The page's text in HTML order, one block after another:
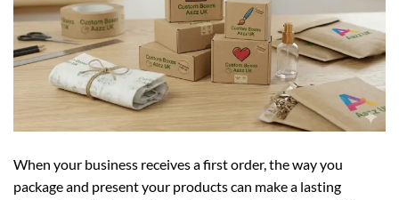
When your business receives a first order, the way you
package and present your products can make a lasting